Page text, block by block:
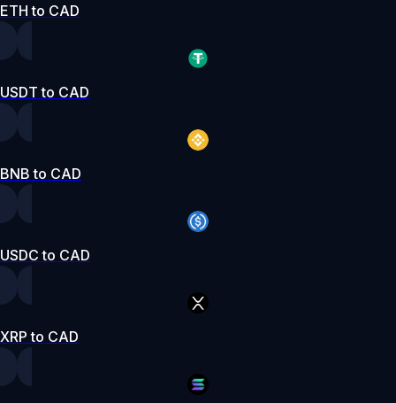
ETH to CAD
USDT to CAD
BNB to CAD
USDC to CAD
XRP to CAD